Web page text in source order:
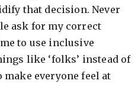
that decision. Never
ask for my correct
to use inclusive
like ‘folks’ instead of
make everyone feel at